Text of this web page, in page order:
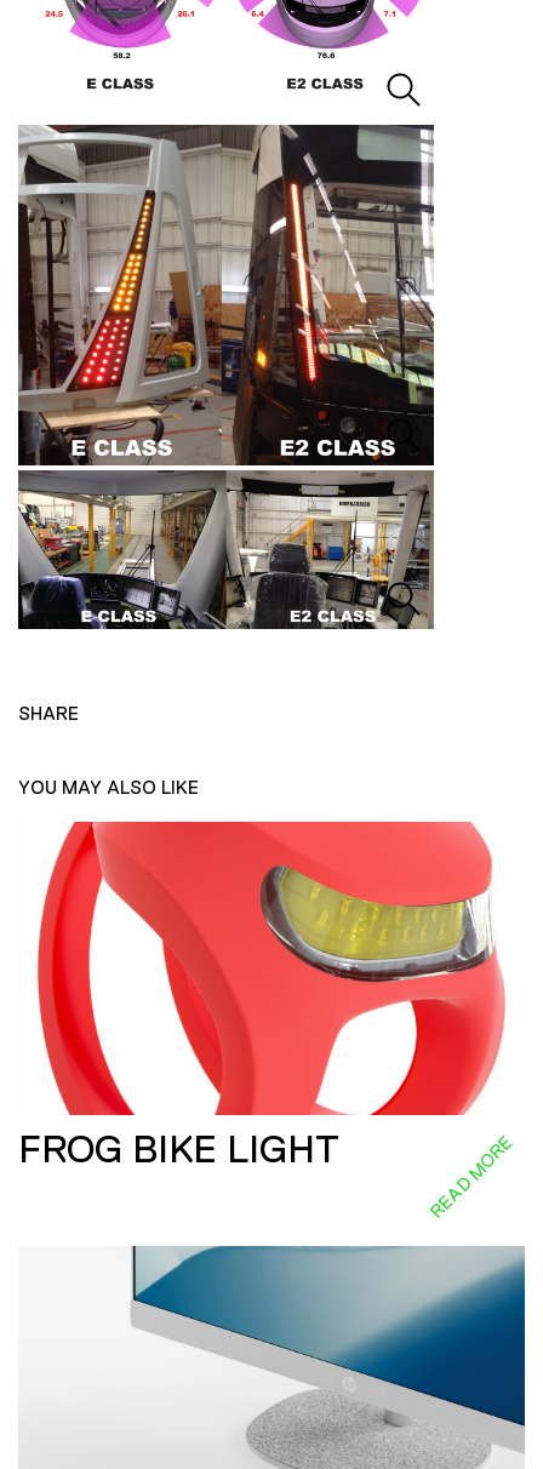
SHARE
YOU MAY ALSO LIKE
FROG BIKE LIGHT READ MORE